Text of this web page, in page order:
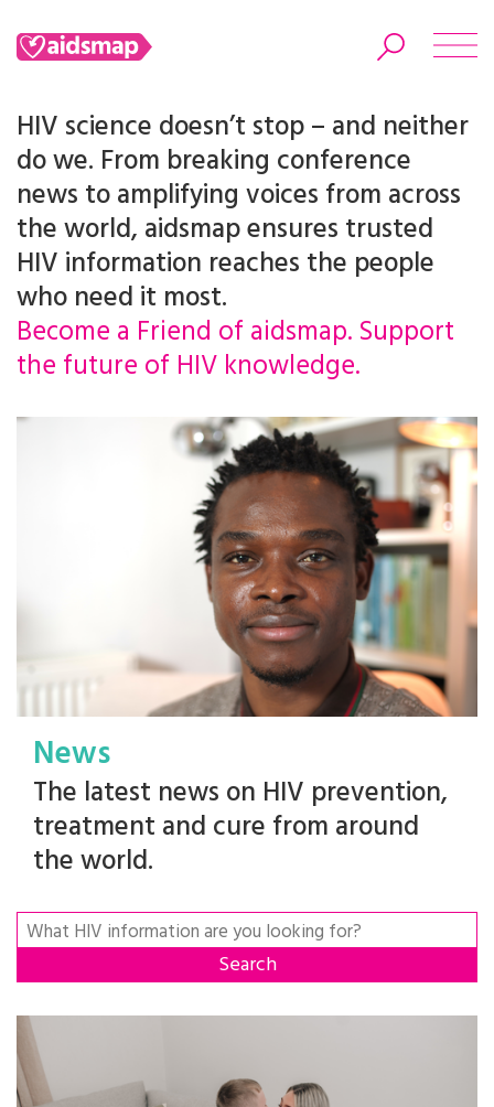
Search
HIV science doesn’t stop – and neither
do we. From breaking conference
news to amplifying voices from across
the world, aidsmap ensures trusted
HIV information reaches the people
who need it most.
Become a Friend of aidsmap. Support
the future of HIV knowledge.
News
The latest news on HIV prevention,
treatment and cure from around
the world.
Search